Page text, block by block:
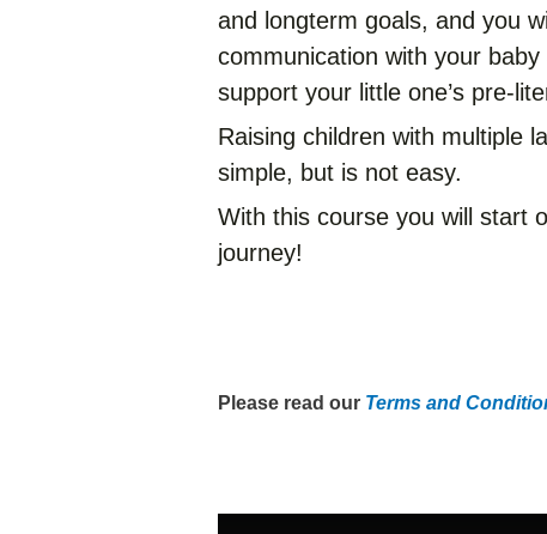
and longterm goals, and you
communication with your
support your little one’s pre-
Raising children with multiple
simple, but is not easy.
With this course you will start
journey!
Please read our Terms and